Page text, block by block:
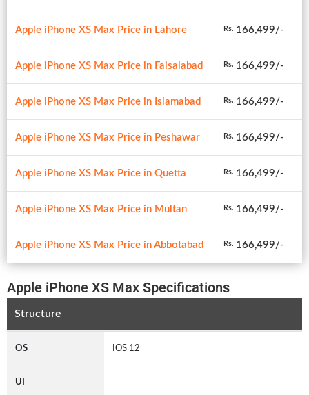
Apple iPhone XS Max Price in Lahore Rs. 166,499/-
Apple iPhone XS Max Price in Faisalabad Rs. 166,499/-
Apple iPhone XS Max Price in Islamabad Rs. 166,499/-
Apple iPhone XS Max Price in Peshawar Rs. 166,499/-
Apple iPhone XS Max Price in Quetta Rs. 166,499/-
Apple iPhone XS Max Price in Multan Rs. 166,499/-
Apple iPhone XS Max Price in Abbotabad Rs. 166,499/-
Apple iPhone XS Max Specifications
Structure
OS IOS 12
UI